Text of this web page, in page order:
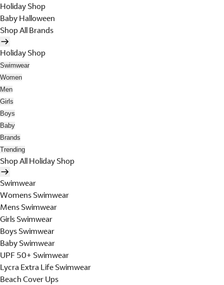
Holiday Shop
Baby Halloween
Shop All Brands
Holiday Shop
Swimwear
Women
Men
Girls
Boys
Baby
Brands
Trending
Shop All Holiday Shop
Swimwear
Womens Swimwear
Mens Swimwear
Girls Swimwear
Boys Swimwear
Baby Swimwear
UPF 50+ Swimwear
Lycra Extra Life Swimwear
Beach Cover Ups